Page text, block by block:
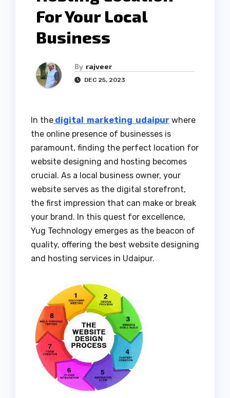
For Your Local
Business
By rajveer
DEC 25, 2023
In the digital marketing udaipur where
the online presence of businesses is
paramount, finding the perfect location for
website designing and hosting becomes
crucial. As a local business owner, your
website serves as the digital storefront,
the first impression that can make or break
your brand. In this quest for excellence,
Yug Technology emerges as the beacon of
quality, offering the best website designing
and hosting services in Udaipur.